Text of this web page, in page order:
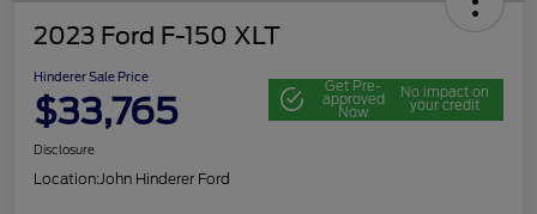
2023 Ford F-150 XLT
Hinderer Sale Price
$33,765
Get Pre-
approved
Now
No impact on
your credit
Disclosure
Location:John Hinderer Ford